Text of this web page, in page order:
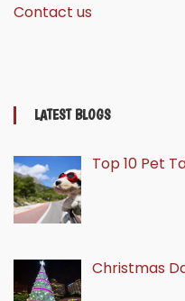
Contact us
LATEST BLOGS
Top 10 Pet
Christmas